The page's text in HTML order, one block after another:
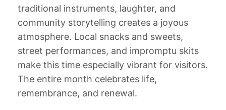
traditional instruments, laughter, and
community storytelling creates a joyous
atmosphere. Local snacks and sweets,
street performances, and impromptu skits
make this time especially vibrant for visitors.
The entire month celebrates life,
remembrance, and renewal.